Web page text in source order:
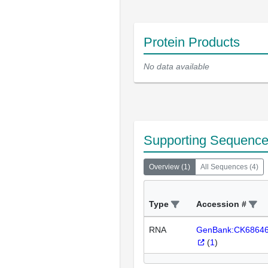
Protein Products
No data available
Supporting
Overview (1) All Sequences (4)
Type Accession #
RNA
(1)